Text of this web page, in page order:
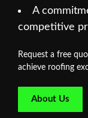
A
competitive
Request a free
achieve roofing
About Us